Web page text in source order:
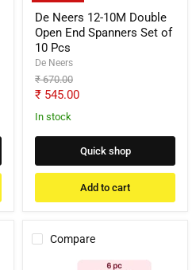
of
10
Pcs
De Neers 12-10M Double
Open End Spanners Set of
10 Pcs
De Neers
Original
price
₹ 670.00
Current
price
₹ 545.00
In stock
Quick shop
Add to cart
Compare